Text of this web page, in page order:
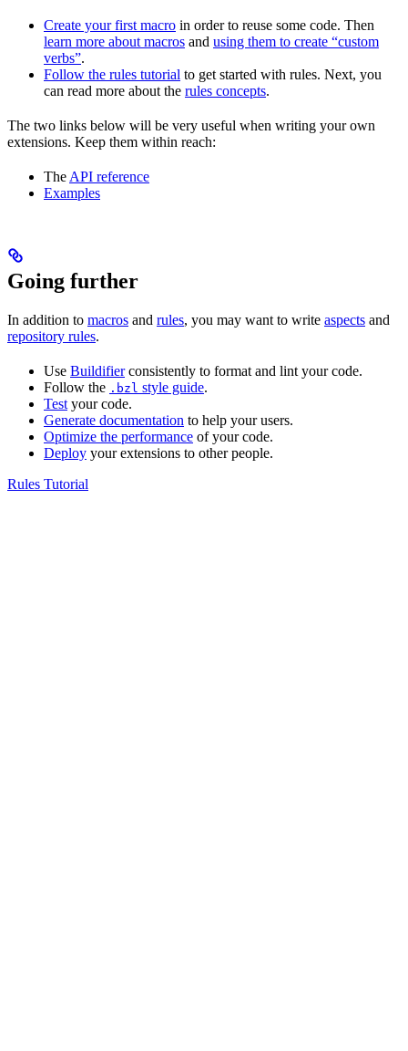
Create your first macro in order to reuse some code. Then
learn more about macros and using them to create “custom
verbs”.
Follow the rules tutorial to get started with rules. Next, you
can read more about the rules concepts.
The two links below will be very useful when writing your own
extensions. Keep them within reach:
TheAPI reference
Examples
Going further
In addition to macros and rules, you may want to write aspects and
repository rules.
Use Buildifierconsistently to format and lint your code.
Follow the .bzl style guide.
Test your code.
Generate documentation to help your users.
Optimize the performance of your code.
Deploy your extensions to other people.
Rules Tutorial